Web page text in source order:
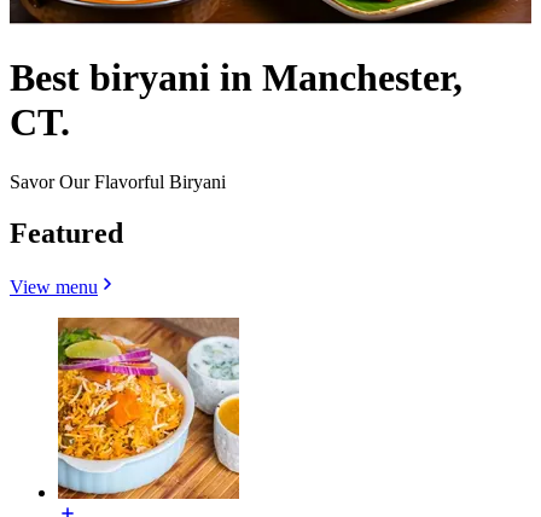
Best biryani in Manchester,
CT.
Savor Our Flavorful Biryani
Featured
View menu